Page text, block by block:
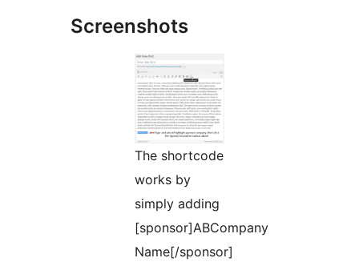
Screenshots
The shortcode
works by
simply adding
[sponsor]ABCompany
Name[/sponsor]